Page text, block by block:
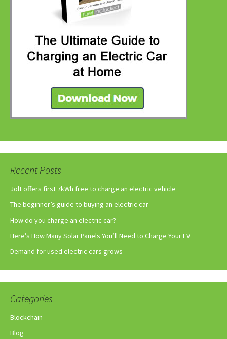
Recent Posts
Jolt offers first 7kWh free to charge an electric vehicle
The beginner’s guide to buying an electric car
How do you charge an electric car?
Here’s How Many Solar Panels You’ll Need to Charge Your EV
Demand for used electric cars grows
Categories
Blockchain
Blog